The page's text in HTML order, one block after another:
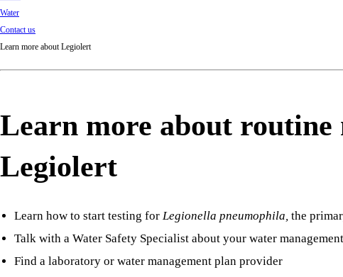
Water
Contact us
Learn more about Legiolert
Learn more about
Legiolert
Learn how to start testing for Legionella pneumophila the
Talk with a Water Safety Specialist about your water
Find a laboratory or water management plan provider